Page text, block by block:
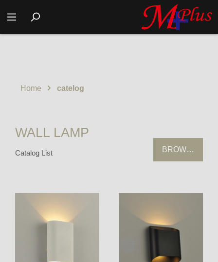
Home catelog
WALL LAMP
Catalog List BROWSING